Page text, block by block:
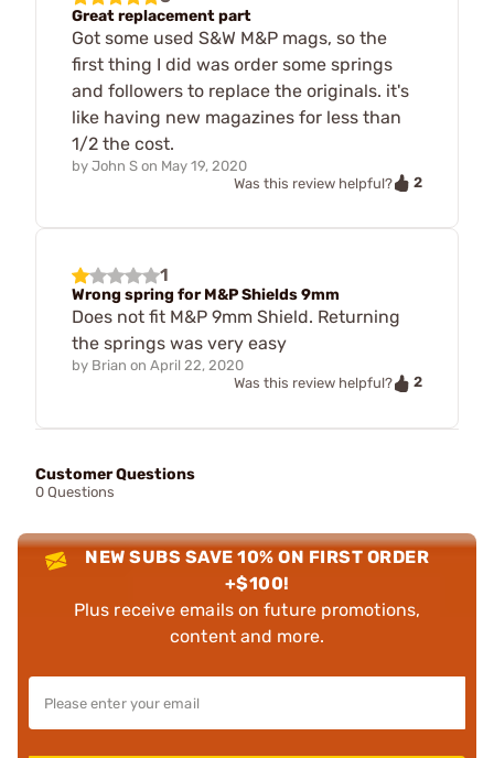
Great replacement part
Got some used S&W M&P mags, so the
first thing I did was order some springs
and followers to replace the originals. it's
like having new magazines for less than
1/2 the cost.
by John S on May 19, 2020
Was this review helpful?
2
1
Wrong spring for M&P Shields 9mm
Does not fit M&P 9mm Shield. Returning
the springs was very easy
by Brian on April 22, 2020
Was this review helpful?
2
Customer Questions
0 Questions
NEW SUBS SAVE 10% ON FIRST ORDER
+$100!
Plus receive emails on future promotions,
content and more.